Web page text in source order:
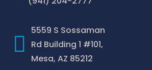
5559 S Sossaman
Rd Building 1 #101,
Mesa, AZ 85212